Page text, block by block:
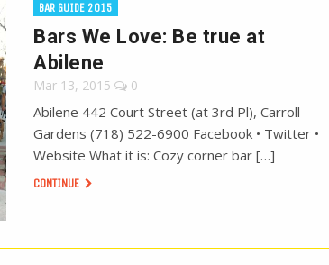
BAR GUIDE 2015
Bars We Love: Be true at
Abilene
Mar 13, 2015 0
Abilene 442 Court Street (at 3rd Pl), Carroll
Gardens (718) 522-6900 Facebook • Twitter •
Website What it is: Cozy corner bar […]
CONTINUE